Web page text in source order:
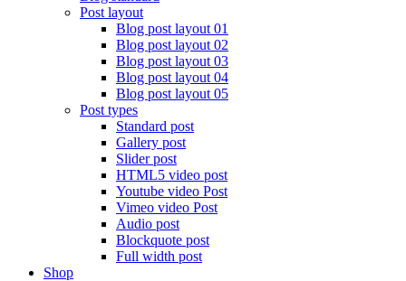
Post layout
Blog post layout 01
Blog post layout 02
Blog post layout 03
Blog post layout 04
Blog post layout 05
Post types
Standard post
Gallery post
Slider post
HTML5 video post
Youtube video Post
Vimeo video Post
Audio post
Blockquote post
Full width post
Shop